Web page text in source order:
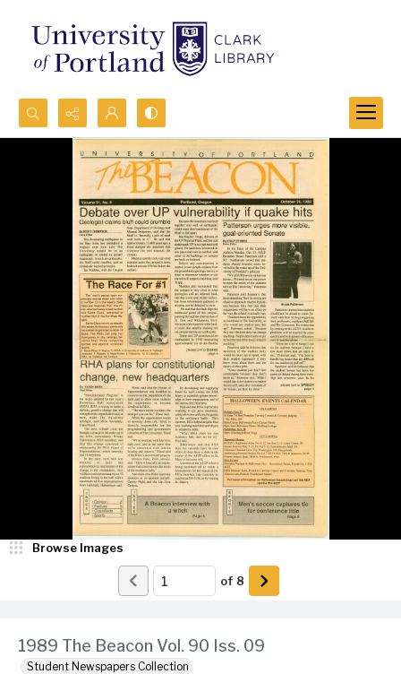
Search...
Advanced search
1989 The Beacon Vol. 90 Iss. 09
Student Newspapers Collection
Browse Images
of 8